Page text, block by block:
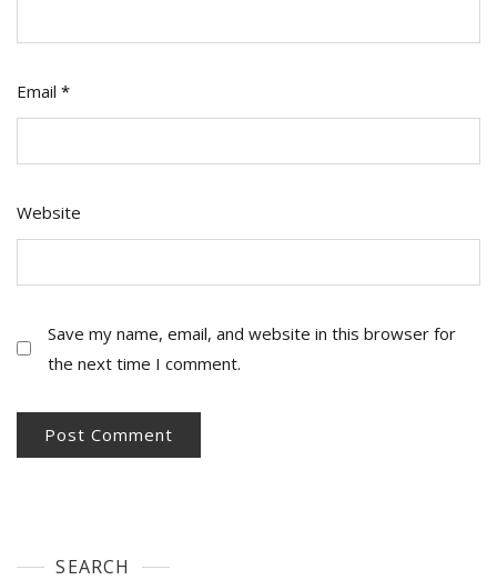
Email *
Website
Save my name, email, and website in this browser for
the next time I comment.
SEARCH